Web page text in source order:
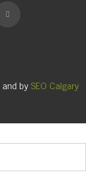
and bySEO Calgary